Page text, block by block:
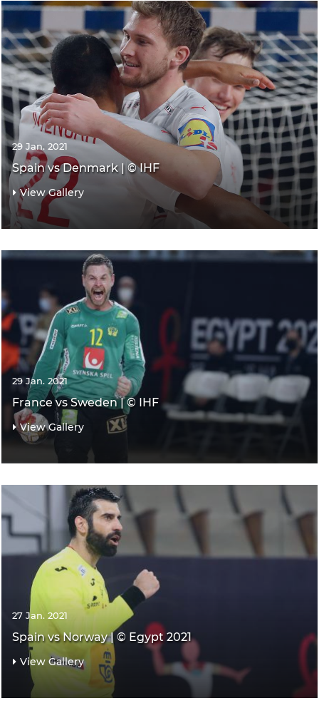
29 Jan. 2021
Spain vs Denmark | © IHF
View Gallery
29 Jan. 2021
France vs Sweden | © IHF
View Gallery
27 Jan. 2021
Spain vs Norway | © Egypt 2021
View Gallery